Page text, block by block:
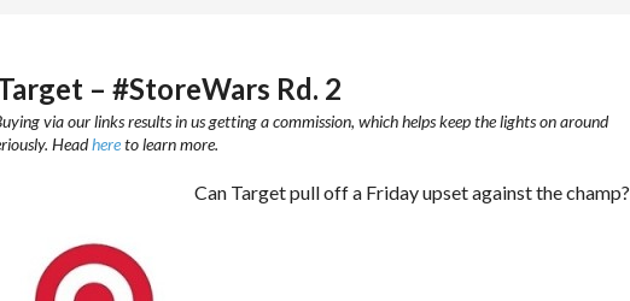
– #StoreWars Rd. 2
via our links results in us getting a commission, which helps keep the lights on around
Headhereto learn more.
Can Target pull off a Friday upset against the champ?